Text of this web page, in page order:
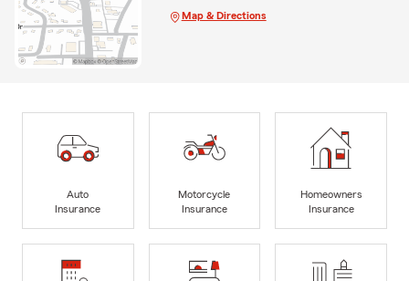
Map & Directions
Auto
Insurance
Motorcycle
Insurance
Homeowners
Insurance